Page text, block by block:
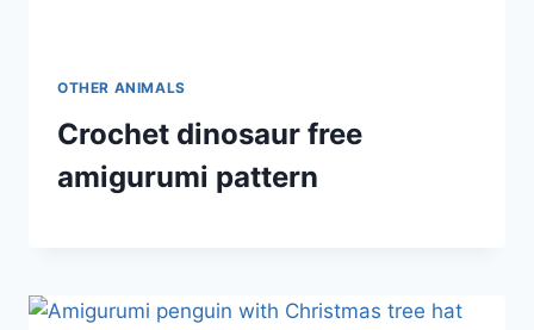
OTHER ANIMALS
Crochet dinosaur free
amigurumi pattern